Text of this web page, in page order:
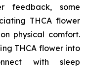
feedback, some
THCA flower
physical comfort.
THCA flower into
with sleep